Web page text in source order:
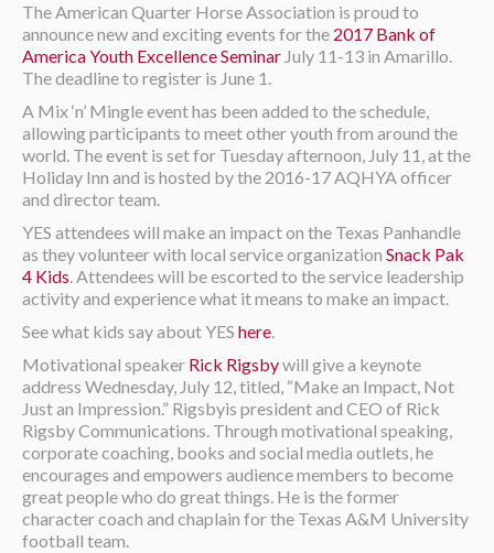
The American Quarter Horse Association is proud to
announce new and exciting events for the 2017 Bank of
America Youth Excellence Seminar July 11-13 in Amarillo.
The deadline to register is June 1.
A Mix ‘n’ Mingle event has been added to the schedule,
allowing participants to meet other youth from around the
world. The event is set for Tuesday afternoon, July 11, at the
Holiday Inn and is hosted by the 2016-17 AQHYA officer
and director team.
YES attendees will make an impact on the Texas Panhandle
as they volunteer with local service organization Snack Pak
4 Kids. Attendees will be escorted to the service leadership
activity and experience what it means to make an impact.
See what kids say about YES here.
Motivational speaker Rick Rigsbywill give a keynote
address Wednesday, July 12, titled, “Make an Impact, Not
Just an Impression.” Rigsbyis president and CEO of Rick
Rigsby Communications. Through motivational speaking,
corporate coaching, books and social media outlets, he
encourages and empowers audience members to become
great people who do great things. He is the former
character coach and chaplain for the Texas A&M University
football team.